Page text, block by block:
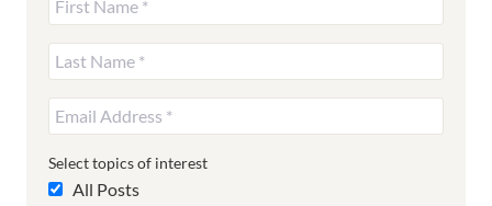
Select topics of interest
All Posts